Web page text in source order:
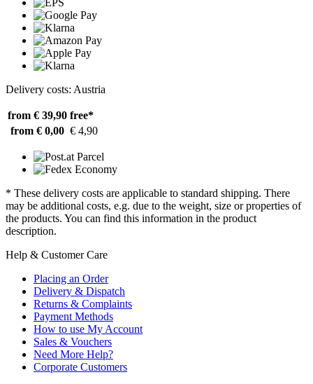
Delivery costs: Austria
from € 39,90 free*
from € 0,00 € 4,90
* These delivery costs are applicable to standard shipping. There
may be additional costs, e.g. due to the weight, size or properties of
the products. You can find this information in the product
description.
Help & Customer Care
Placing an Order
Delivery & Dispatch
Returns & Complaints
Payment Methods
How to use My Account
Sales & Vouchers
Need More Help?
Corporate Customers